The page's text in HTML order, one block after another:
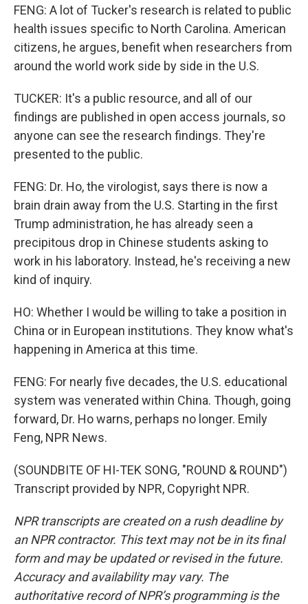
FENG: A lot of Tucker's research is related to public
health issues specific to North Carolina. American
citizens, he argues, benefit when researchers from
around the world work side by side in the U.S.
TUCKER: It's a public resource, and all of our
findings are published in open access journals, so
anyone can see the research findings. They're
presented to the public.
FENG: Dr. Ho, the virologist, says there is now a
brain drain away from the U.S. Starting in the first
Trump administration, he has already seen a
precipitous drop in Chinese students asking to
work in his laboratory. Instead, he's receiving a new
kind of inquiry.
HO: Whether I would be willing to take a position in
China or in European institutions. They know what's
happening in America at this time.
FENG: For nearly five decades, the U.S. educational
system was venerated within China. Though, going
forward, Dr. Ho warns, perhaps no longer. Emily
Feng, NPR News.
(SOUNDBITE OF HI-TEK SONG, "ROUND & ROUND")
Transcript provided by NPR, Copyright NPR.
NPR transcripts are created on a rush deadline by
an NPR contractor. This text may not be in its final
form and may be updated or revised in the future.
Accuracy and availability may vary. The
authoritative record of NPR’s programming is the